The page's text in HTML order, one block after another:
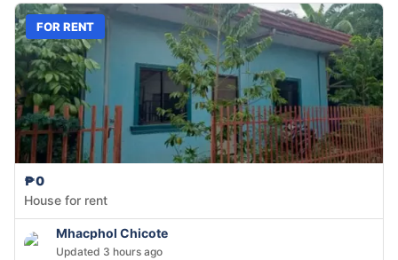
FOR RENT
₱0
House for rent
Mhacphol Chicote
Updated 3 hours ago